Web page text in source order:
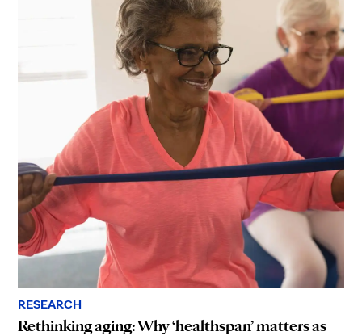
RESEARCH
Rethinking aging: Why ‘healthspan’ matters as